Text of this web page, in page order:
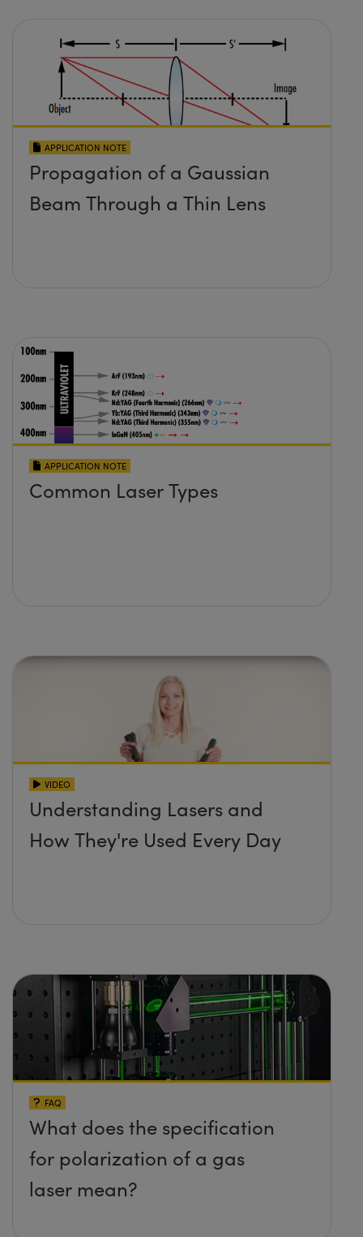
APPLICATION NOTE
Propagation of a Gaussian
Beam Through a Thin Lens
APPLICATION NOTE
Common Laser Types
VIDEO
Understanding Lasers and
How They're Used Every Day
FAQ
What does the specification
for polarization of a gas
laser mean?